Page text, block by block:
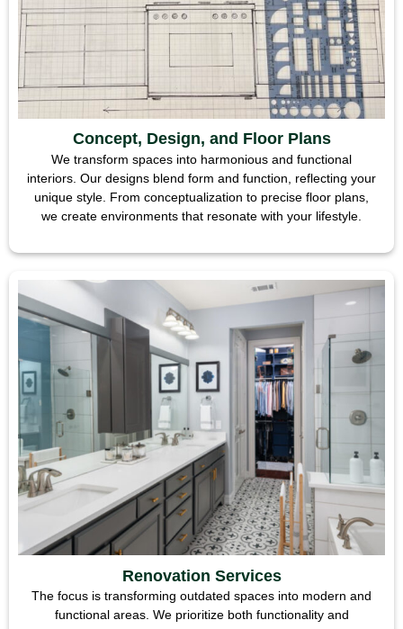
Concept, Design, and Floor Plans
We transform spaces into harmonious and functional
interiors. Our designs blend form and function, reflecting your
unique style. From conceptualization to precise floor plans,
we create environments that resonate with your lifestyle.
Renovation Services
The focus is transforming outdated spaces into modern and
functional areas. We prioritize both functionality and